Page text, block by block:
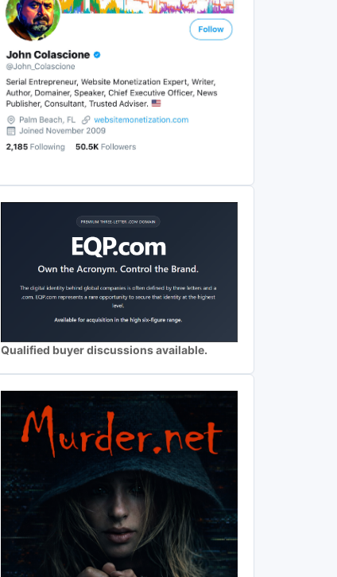
Qualified buyer discussions available.